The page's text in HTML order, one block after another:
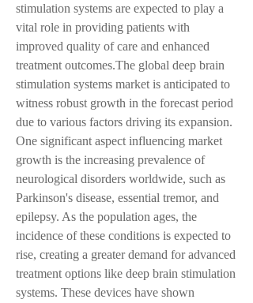
stimulation systems are expected to play a
vital role in providing patients with
improved quality of care and enhanced
treatment outcomes.The global deep brain
stimulation systems market is anticipated to
witness robust growth in the forecast period
due to various factors driving its expansion.
One significant aspect influencing market
growth is the increasing prevalence of
neurological disorders worldwide, such as
Parkinson's disease, essential tremor, and
epilepsy. As the population ages, the
incidence of these conditions is expected to
rise, creating a greater demand for advanced
treatment options like deep brain stimulation
systems. These devices have shown